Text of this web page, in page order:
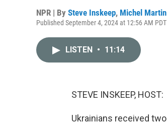
NPR | By Steve Inskeep, Michel Martin
Published September 4, 2024 at 12:56 AM PDT
LISTEN • 11:14
STEVE INSKEEP, HOST:
Ukrainians received